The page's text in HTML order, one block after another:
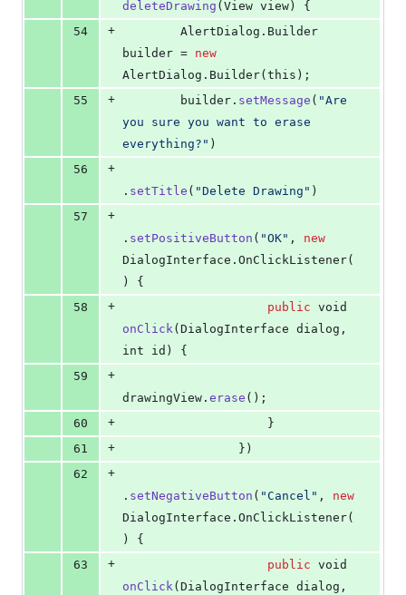
deleteDrawing ( View view ) {
54
+ AlertDialog . Builder
builder = new
AlertDialog . Builder( this );
55
+ builder . setMessage ( "Are
you sure you want to erase
everything?" )
56
+
. setTitle ( "Delete Drawing" )
57
+
. setPositiveButton ( "OK" , new
DialogInterface . OnClickListener(
) {
58
+ public void
onClick( DialogInterface dialog
int
id ) {
59
+
drawingView . erase ();
60
+
                    }
61
+
                })
62
+
. setNegativeButton ( "Cancel" , new
DialogInterface . OnClickListener(
) {
63
+ public void
onClick( DialogInterface dialog